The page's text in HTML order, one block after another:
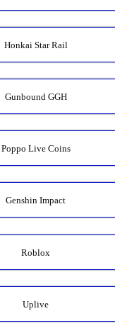
Honkai Star Rail
Gunbound GGH
Poppo Live Coins
Genshin Impact
Roblox
Uplive